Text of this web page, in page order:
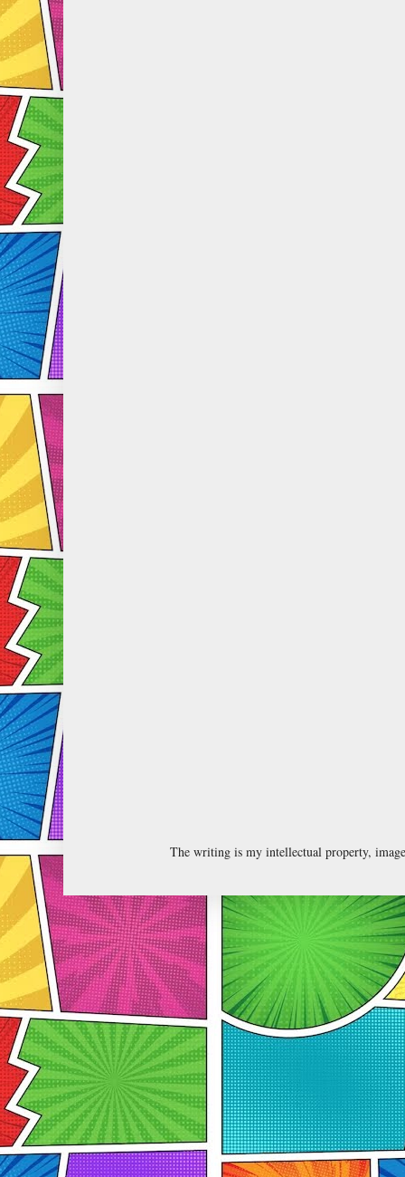
The writing is my intellectual property,